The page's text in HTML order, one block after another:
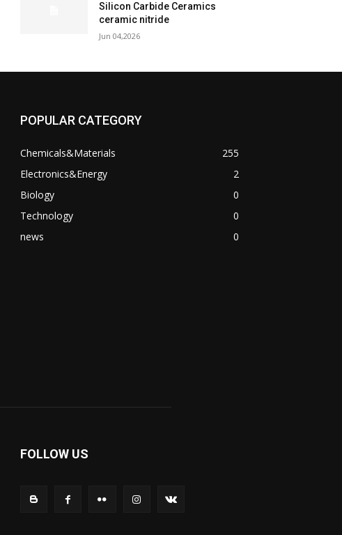
Silicon Carbide Ceramics
ceramic nitride
Jun 04,2026
POPULAR CATEGORY
Chemicals&Materials
255
Electronics&Energy
2
Biology
0
Technology
0
news
0
FOLLOW US